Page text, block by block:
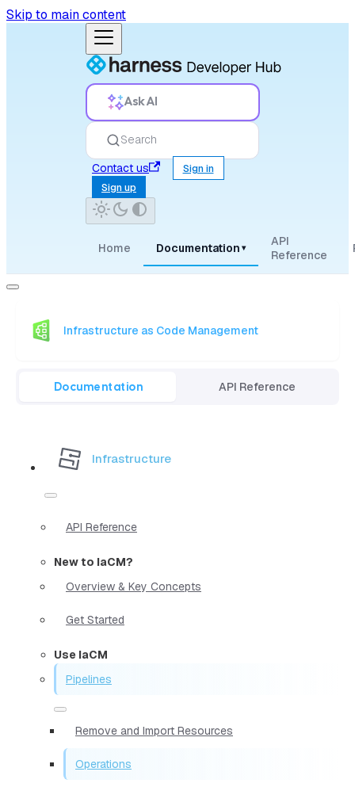
Skip to main content
Ask AI
Search
Contact us
Sign in
Sign up
Home Documentation ▾
API
Reference
Infrastructure as Code Management
Documentation API Reference
Infrastructure
API Reference
New to IaCM?
Overview & Key Concepts
Get Started
Use IaCM
Pipelines
Remove and Import Resources
Operations